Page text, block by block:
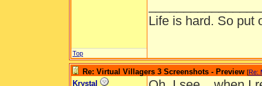
Life is hard. So put
Top
Re: Virtual Villagers 3 Screenshots - Preview [Re:
Krystal